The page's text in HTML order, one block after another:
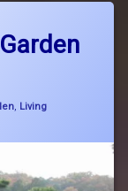
, Living